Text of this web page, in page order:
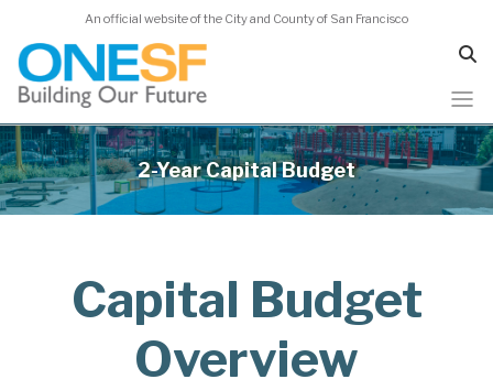
Skip
to
main
content
An official website of the City and County of San Francisco
2-Year Capital Budget
Capital Budget
Overview